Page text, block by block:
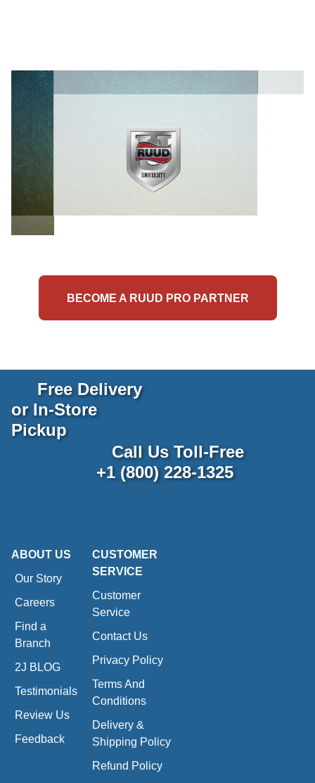
BECOME A RUUD PRO PARTNER
Free Delivery
or In-Store
Pickup
Call Us Toll-Free
+1 (800) 228-1325
ABOUT US
Our Story
Careers
Find a
Branch
2J BLOG
Testimonials
Review Us
Feedback
CUSTOMER
SERVICE
Customer
Service
Contact Us
Privacy Policy
Terms And
Conditions
Delivery &
Shipping Policy
Refund Policy